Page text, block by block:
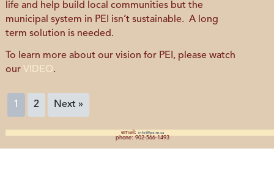
life and help build local communities but the
municipal system in PEI isn’t sustainable. A long
term solution is needed.
To learn more about our vision for PEI, please watch
our VIDEO.
1 2 Next »
email: info@fpeim.ca
phone: 902-566-1493